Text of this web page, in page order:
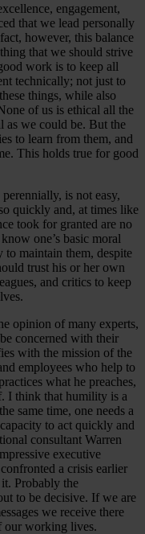
engagement,
that we lead personally
however, this balance
that we should strive
work is to keep all
technically; not just to
things, while also
of us is ethical all the
as we could be. But the
to learn from them, and
This holds true for good
is not easy,
quickly and, at times like
took for granted are no
one’s basic moral
to maintain them, despite
trust his or her own
and critics to keep
opinion of many experts,
concerned with their
with the mission of the
employees who help to
what he preaches,
I think that humility is a
same time, one needs a
to act quickly and
consultant Warren
executive
a crisis earlier
Probably the
to be decisive. If we are
we receive there
our working lives.